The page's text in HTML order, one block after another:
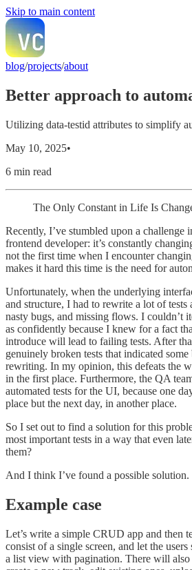
Skip to main content
blog/projects/about
Better approach to
Utilizing data-testid attributes to simplify
May 10, 2025•
6 min read
The Only Constant in Life Is
Recently, I’ve stumbled upon a challenge
frontend developer: it’s constantly
not the first time when I encounter
makes it hard this time is the need for
Unfortunately, when the underlying
and structure, I had to rewrite a lot of
nasty bugs, and missing flows. I couldn’t
as confidently because I knew for a fact
introduce will lead to failing tests. After
genuinely broken tests that indicated some
rewriting. In my opinion, this defeats the
in the first place. Furthermore, the QA
automated tests for the UI, because one
place but the next day, in another place.
So I set out to find a solution for this
most important tests in a way that even
them?
And I think I’ve found a possible solution.
Example case
Let’s write a simple CRUD app and then
consist of a single screen, and let the
a list view with pagination. There will also